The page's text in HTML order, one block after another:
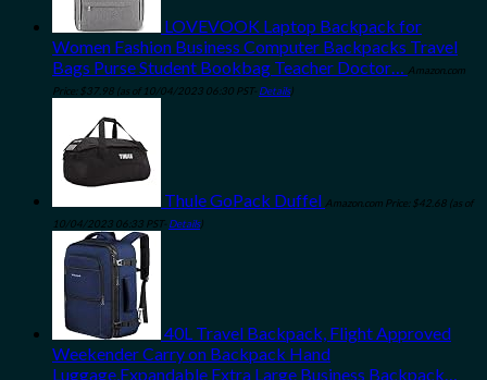
LOVEVOOK Laptop Backpack for
Women Fashion Business Computer Backpacks Travel
Bags Purse Student Bookbag Teacher Doctor… Amazon.com
Price: $37.98 (as of 10/04/2023 06:30 PST- Details)
Thule GoPack Duffel Amazon.com Price: $42.68 (as of
10/04/2023 06:33 PST- Details)
40L Travel Backpack, Flight Approved
Weekender Carry on Backpack Hand
Luggage,Expandable Extra Large Business Backpack…